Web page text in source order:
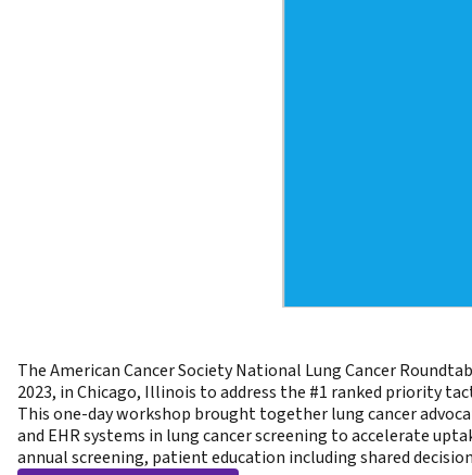
The American Cancer Society National Lung Cancer
2023, in Chicago, Illinois to address the #1 ranked priority
This one-day workshop brought together lung cancer
and EHR systems in lung cancer screening to accelerate
annual screening, patient education including shared